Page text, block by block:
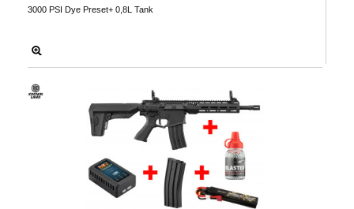
3000 PSI Dye Preset+ 0,8L Tank